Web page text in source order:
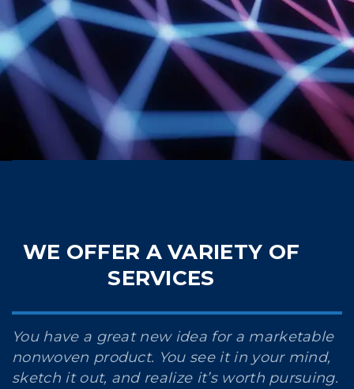
WE OFFER A VARIETY OF
SERVICES
You have a great new idea for a marketable
nonwoven product. You see it in your mind,
sketch it out, and realize it’s worth pursuing.